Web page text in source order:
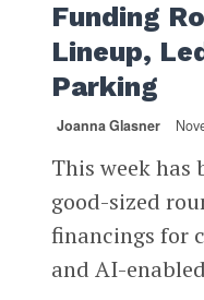
Funding
Lineup,
Parking
Joanna Glasner
This week has
good-sized
financings for
and AI-